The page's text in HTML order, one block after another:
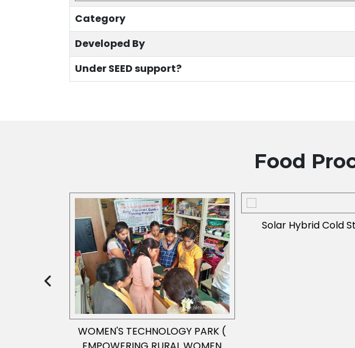
Category
Developed By
Under SEED support?
Food
WOMEN'S TECHNOLOGY PARK (
Solar Hybrid Cold